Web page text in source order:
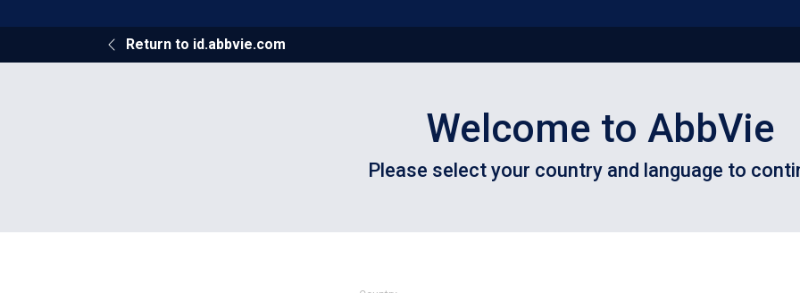
Return to id.abbvie.com
Welcome to AbbVie
Please select your country and language to